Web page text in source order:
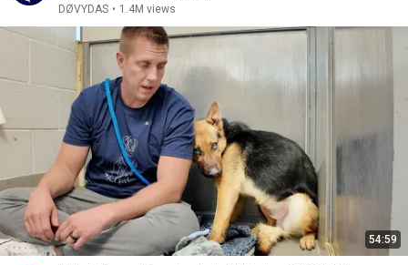
DØVYDAS • 1.4M views
54:59